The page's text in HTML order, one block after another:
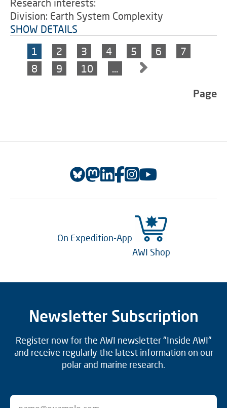
Research interests:
Division: Earth System Complexity
SHOW DETAILS
1
2 3 4 5 6
7
8
9 10 …
Page
On Expedition-App
AWI Shop
Newsletter Subscription
Register now for the AWI newsletter "Inside AWI"
and receive regularly the latest information on our
polar and marine research.